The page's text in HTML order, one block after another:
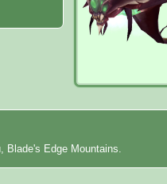
Blade's Edge Mountains.